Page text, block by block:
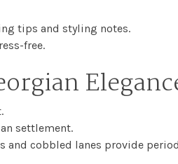
tips and styling notes.
free.
settlement.
and cobbled lanes provide